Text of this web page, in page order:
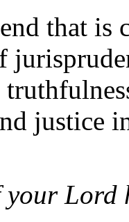
that is
justice
your